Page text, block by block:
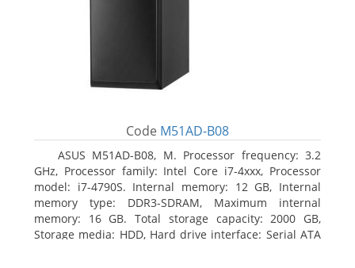
Code M51AD-B08
ASUS M51AD-B08, M. Processor frequency: 3.2
GHz, Processor family: Intel Core i7-4xxx, Processor
model: i7-4790S. Internal memory: 12 GB, Internal
memory type: DDR3-SDRAM, Maximum internal
memory: 16 GB. Total storage capacity: 2000 GB,
Storage media: HDD, Hard drive interface: Serial ATA